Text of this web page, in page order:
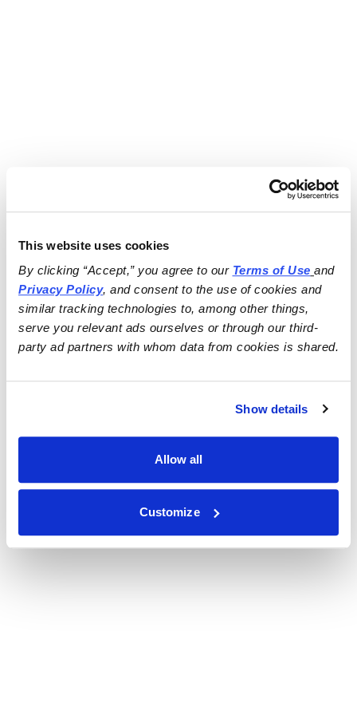
This website uses cookies
By clicking “Accept,” you agree to our Terms of Use
and
Privacy Policy, and consent to the use of cookies and
similar tracking technologies to, among other things,
serve you relevant ads ourselves or through our third-
party ad partners with whom data from cookies is shared.
Show details
Allow all
Customize